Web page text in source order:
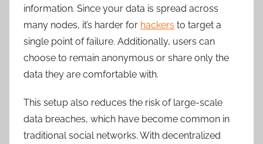
information. Since your data is spread across
many nodes, it’s harder for hackers to target a
single point of failure. Additionally, users can
choose to remain anonymous or share only the
data they are comfortable with.
This setup also reduces the risk of large-scale
data breaches, which have become common in
traditional social networks. With decentralized